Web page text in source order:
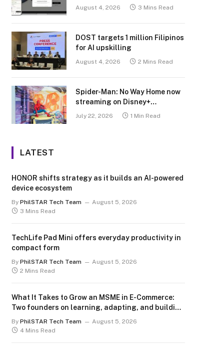
August 4, 2026 3 Mins Read
DOST targets 1 million Filipinos
for AI upskilling
August 4, 2026 2 Mins Read
Spider-Man: No Way Home now
streaming on Disney+
July 22, 2026 1 Min Read
LATEST
HONOR shifts strategy as it builds an AI-powered
device ecosystem
By PhilSTAR Tech Team
August 5, 2026
3 Mins Read
TechLife Pad Mini offers everyday productivity in
compact form
By PhilSTAR Tech Team
August 5, 2026
2 Mins Read
What It Takes to Grow an MSME in E-Commerce:
Two founders on learning, adapting, and building
By PhilSTAR Tech Team
August 5, 2026
4 Mins Read